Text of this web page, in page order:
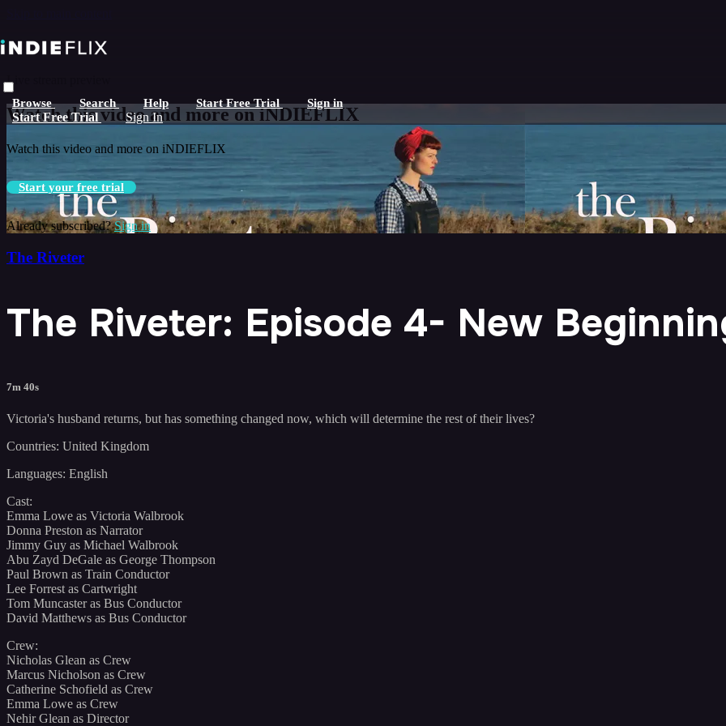
Browse Search Help Start Free Trial Sign in
Start Free Trial Sign In
Live stream preview
Watch this video and more on iNDIEFLIX
Watch this video and more on iNDIEFLIX
Start your free trial
Already subscribed?Sign in
The Riveter
The Riveter: Episode 4- New
7m 40s
Victoria's husband returns, but has something changed now, which will determine the rest of their lives?
Countries: United Kingdom
Languages: English
Cast:
Emma Lowe as Victoria Walbrook
Donna Preston as Narrator
Jimmy Guy as Michael Walbrook
Abu Zayd DeGale as George Thompson
Paul Brown as Train Conductor
Lee Forrest as Cartwright
Tom Muncaster as Bus Conductor
David Matthews as Bus Conductor
Crew:
Nicholas Glean as Crew
Marcus Nicholson as Crew
Catherine Schofield as Crew
Emma Lowe as Crew
Nehir Glean as Director